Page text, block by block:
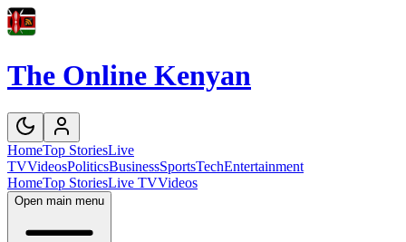
The Online Kenyan
HomeTop StoriesLive
TVVideosPoliticsBusinessSportsTechEntertainment
HomeTop StoriesLive TVVideos
Open main menu